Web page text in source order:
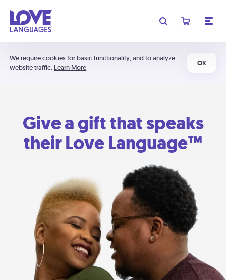
We require cookies for basic functionality, and to analyze
website traffic. Learn More
OK
Give a gift that speaks
their Love Language™